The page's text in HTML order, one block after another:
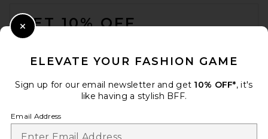
GET 10% OFF
ELEVATE YOUR FASHION GAME
Sign up for our email newsletter and get 10% OFF*, it's
like having a stylish BFF.
Email Address
Close Modal